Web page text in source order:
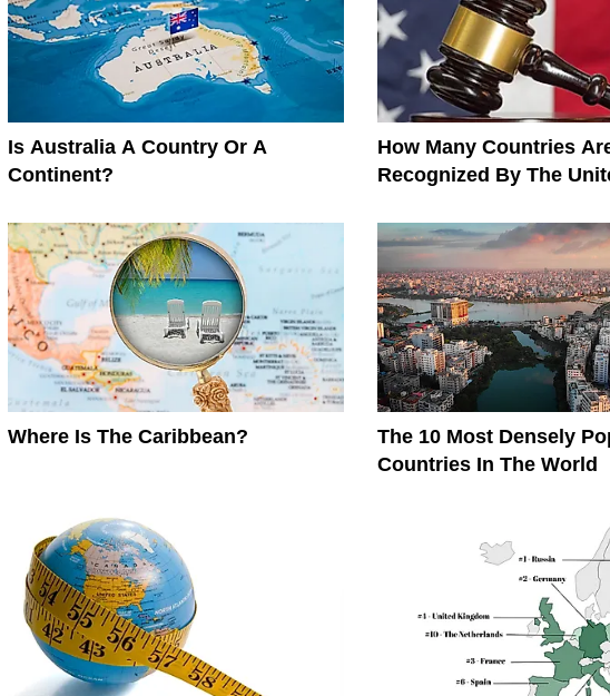
Is Australia A Country Or A
Continent?
How Many Countries
Recognized By The
Where Is The Caribbean?
The 10 Most Densely
Countries In The World